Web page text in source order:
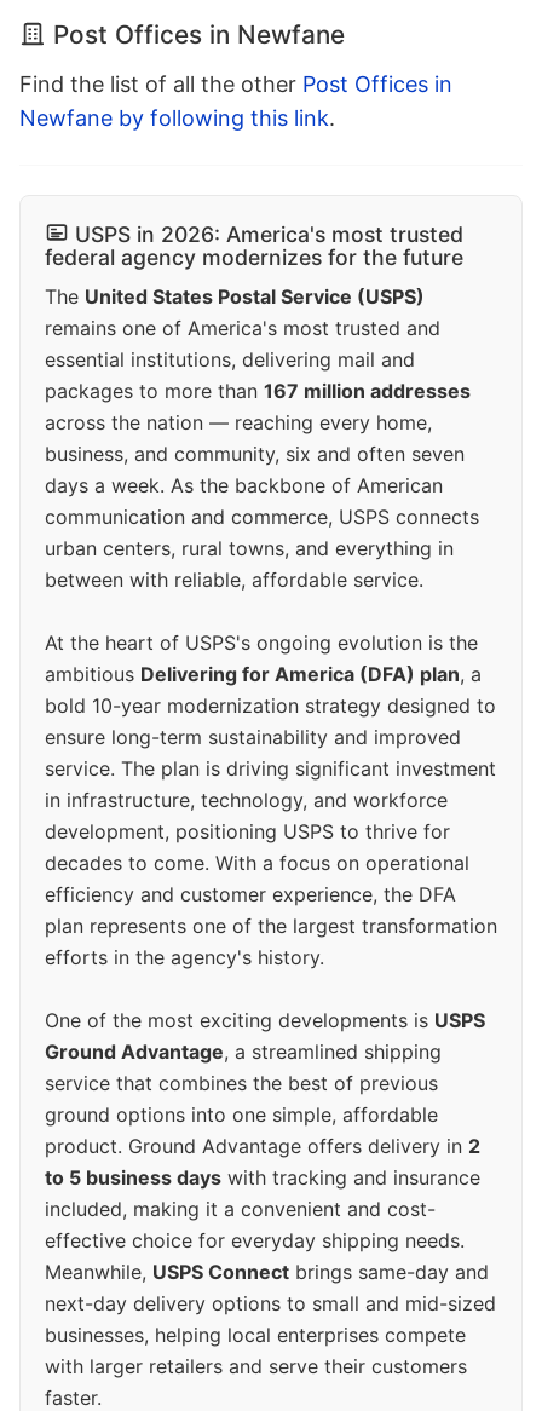
Post Offices in Newfane
Find the list of all the other Post Offices in
Newfane by following this link.
USPS in 2026: America's most trusted
federal agency modernizes for the future
The United States Postal Service (USPS)
remains one of America's most trusted and
essential institutions, delivering mail and
packages to more than 167 million addresses
across the nation — reaching every home,
business, and community, six and often seven
days a week. As the backbone of American
communication and commerce, USPS connects
urban centers, rural towns, and everything in
between with reliable, affordable service.
At the heart of USPS's ongoing evolution is the
ambitious Delivering for America (DFA) plan, a
bold 10-year modernization strategy designed to
ensure long-term sustainability and improved
service. The plan is driving significant investment
in infrastructure, technology, and workforce
development, positioning USPS to thrive for
decades to come. With a focus on operational
efficiency and customer experience, the DFA
plan represents one of the largest transformation
efforts in the agency's history.
One of the most exciting developments is USPS
Ground Advantage, a streamlined shipping
service that combines the best of previous
ground options into one simple, affordable
product. Ground Advantage offers delivery in 2
to 5 business days with tracking and insurance
included, making it a convenient and cost-
effective choice for everyday shipping needs.
Meanwhile, USPS Connect brings same-day and
next-day delivery options to small and mid-sized
businesses, helping local enterprises compete
with larger retailers and serve their customers
faster.